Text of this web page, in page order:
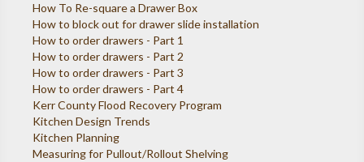
How To Re-square a Drawer Box
How to block out for drawer slide installation
How to order drawers - Part 1
How to order drawers - Part 2
How to order drawers - Part 3
How to order drawers - Part 4
Kerr County Flood Recovery Program
Kitchen Design Trends
Kitchen Planning
Measuring for Pullout/Rollout Shelving